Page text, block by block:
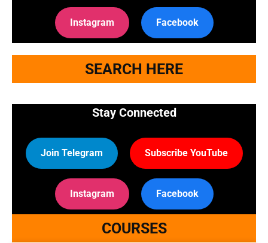
Instagram Facebook
SEARCH HERE
Stay Connected
Join Telegram Subscribe YouTube
Instagram Facebook
COURSES